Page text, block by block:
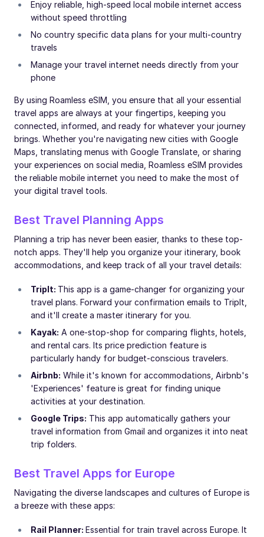
Enjoy reliable, high-speed local mobile internet access
without speed throttling
No country specific data plans for your multi-country
travels
Manage your travel internet needs directly from your
phone
By using Roamless eSIM, you ensure that all your essential
travel apps are always at your fingertips, keeping you
connected, informed, and ready for whatever your journey
brings. Whether you're navigating new cities with Google
Maps, translating menus with Google Translate, or sharing
your experiences on social media, Roamless eSIM provides
the reliable mobile internet you need to make the most of
your digital travel tools.
Best Travel Planning Apps
Planning a trip has never been easier, thanks to these top-
notch apps. They'll help you organize your itinerary, book
accommodations, and keep track of all your travel details:
TripIt: This app is a game-changer for organizing your
travel plans. Forward your confirmation emails to TripIt,
and it'll create a master itinerary for you.
Kayak: A one-stop-shop for comparing flights, hotels,
and rental cars. Its price prediction feature is
particularly handy for budget-conscious travelers.
Airbnb: While it's known for accommodations, Airbnb's
'Experiences' feature is great for finding unique
activities at your destination.
Google Trips: This app automatically gathers your
travel information from Gmail and organizes it into neat
trip folders.
Best Travel Apps for Europe
Navigating the diverse landscapes and cultures of Europe is
a breeze with these apps:
Rail Planner: Essential for train travel across Europe. It